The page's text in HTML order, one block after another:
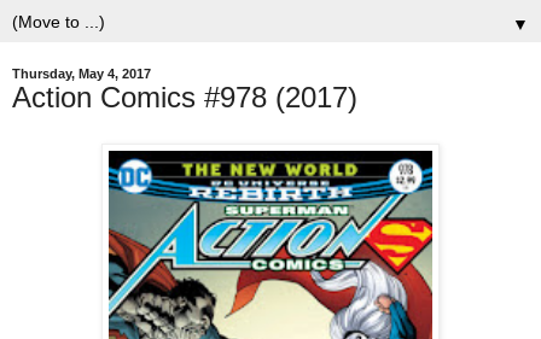
▼
Thursday, May 4, 2017
Action Comics #978 (2017)